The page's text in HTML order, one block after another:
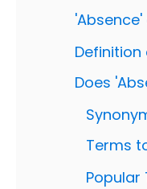
Definition
Does
Terms
Popular